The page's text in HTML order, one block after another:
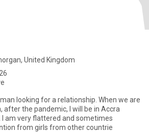
United Kingdom
looking for a relationship. When we are
after the pandemic, I will be in Accra
I am very flattered and sometimes
from girls from other countrie